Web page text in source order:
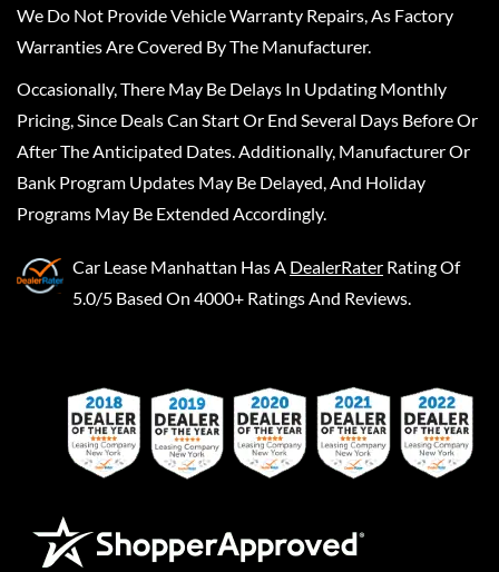
We Do Not Provide Vehicle Warranty Repairs, As Factory
Warranties Are Covered By The Manufacturer.
Occasionally, There May Be Delays In Updating Monthly
Pricing, Since Deals Can Start Or End Several Days Before Or
After The Anticipated Dates. Additionally, Manufacturer Or
Bank Program Updates May Be Delayed, And Holiday
Programs May Be Extended Accordingly.
Car Lease Manhattan Has A DealerRater Rating Of
5.0/5 Based On 4000+ Ratings And Reviews.